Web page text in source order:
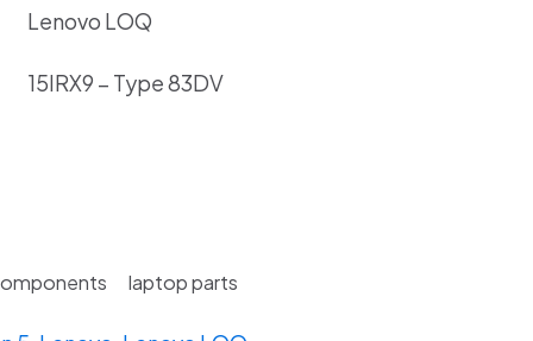
Lenovo LOQ
15IRX9 – Type 83DV
laptop parts